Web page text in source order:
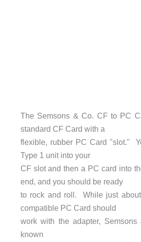
The Semsons & Co. CF to PC
standard CF Card with a
flexible, rubber PC Card "slot."
Type 1 unit into your
CF slot and then a PC card into
end, and you should be ready
to rock and roll. While just
compatible PC Card should
work with the adapter,
known